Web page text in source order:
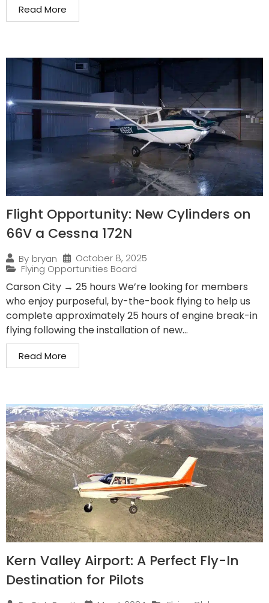
Read More
Flight Opportunity: New Cylinders on
66V a Cessna 172N
By bryan
October 8, 2025
Flying Opportunities Board
Carson City → 25 hours We’re looking for members
who enjoy purposeful, by-the-book flying to help us
complete approximately 25 hours of engine break-in
flying following the installation of new...
Read More
Kern Valley Airport: A Perfect Fly-In
Destination for Pilots